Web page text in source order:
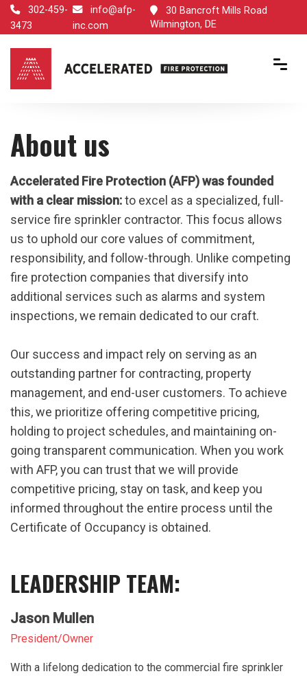
302-459-
3473
info@afp-
inc.com
30 Bancroft Mills Road
Wilmington, DE
About us
Accelerated Fire Protection (AFP) was founded
with a clear mission:to excel as a specialized, full-
service fire sprinkler contractor. This focus allows
us to uphold our core values of commitment,
responsibility, and follow-through. Unlike competing
fire protection companies that diversify into
additional services such as alarms and system
inspections, we remain dedicated to our craft.
Our success and impact rely on serving as an
outstanding partner for contracting, property
management, and end-user customers. To achieve
this, we prioritize offering competitive pricing,
holding to project schedules, and maintaining on-
going transparent communication. When you work
with AFP, you can trust that we will provide
competitive pricing, stay on task, and keep you
informed throughout the entire process until the
Certificate of Occupancy is obtained.
LEADERSHIP TEAM:
Jason Mullen
President/Owner
With a lifelong dedication to the commercial fire sprinkler